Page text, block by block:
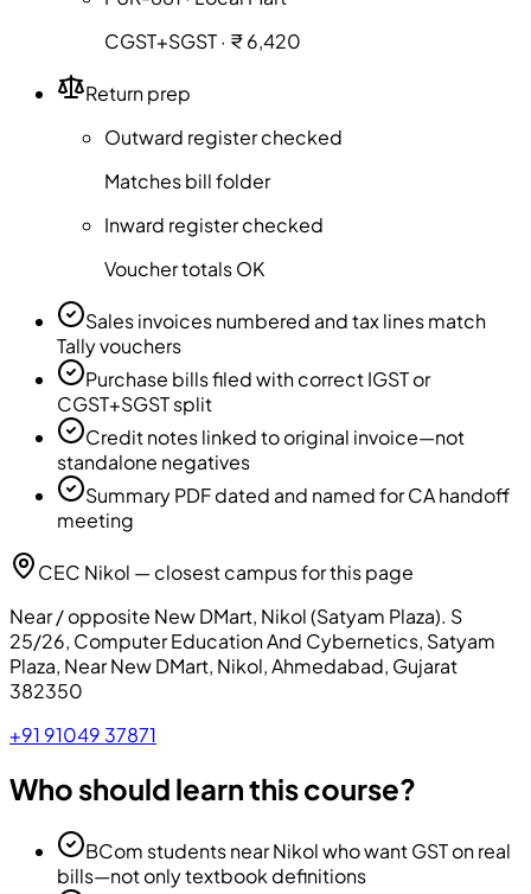
CGST+SGST · ₹ 6,420
Return prep
Outward register checked
Matches bill folder
Inward register checked
Voucher totals OK
Sales invoices numbered and tax lines match
Tally vouchers
Purchase bills filed with correct IGST or
CGST+SGST split
Credit notes linked to original invoice—not
standalone negatives
Summary PDF dated and named for CA handoff
meeting
CEC Nikol — closest campus for this page
Near / opposite New DMart, Nikol (Satyam Plaza). S
25/26, Computer Education And Cybernetics, Satyam
Plaza, Near New DMart, Nikol, Ahmedabad, Gujarat
382350
+91 91049 37871
Who should learn this course?
BCom students near Nikol who want GST on real
bills—not only textbook definitions